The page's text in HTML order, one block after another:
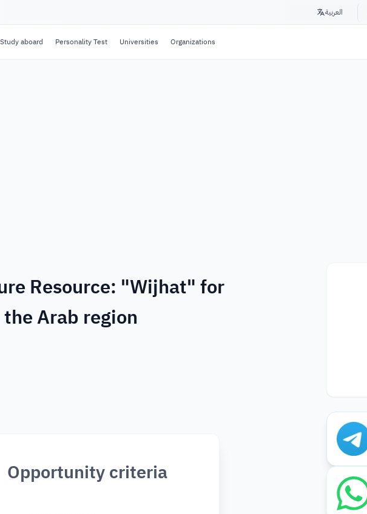
العربية
Study aboard Personality Test Universities Organizations
Resource: "Wijhat" for
Arab region
Opportunity criteria